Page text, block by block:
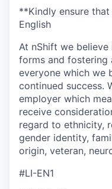
**Kindly ensure
English
At nShift we
forms and fostering
everyone which we
continued success.
employer which
receive
regard to ethnicity,
gender identity,
origin, veteran,
#LI-EN1